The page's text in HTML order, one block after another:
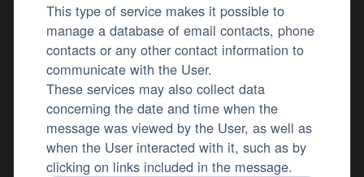
This type of service makes it possible to
manage a database of email contacts, phone
contacts or any other contact information to
communicate with the User.
These services may also collect data
concerning the date and time when the
message was viewed by the User, as well as
when the User interacted with it, such as by
clicking on links included in the message.